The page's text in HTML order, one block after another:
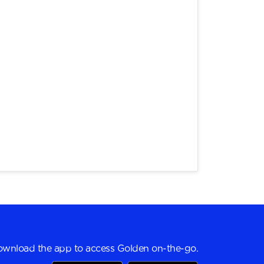
the app to access Golden on-the-go.